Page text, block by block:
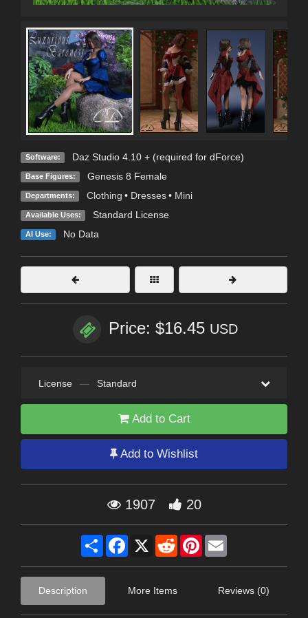
Software: Daz Studio 4.10 + (required for dForce)
Base Figures: Genesis 8 Female
Departments: Clothing • Dresses • Mini
Available Uses: Standard License
AI Use: No Data
Price: $16.45 USD
License — Standard
Add to Cart
Add to Wishlist
1907 20
Share Facebook
X RedditPinterest
Description More Items Reviews (0)